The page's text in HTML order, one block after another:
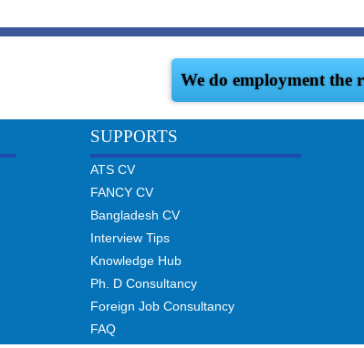
We do employment the
SUPPORTS
ATS CV
FANCY CV
Bangladesh CV
Interview Tips
Knowledge Hub
Ph. D Consultancy
Foreign Job Consultancy
FAQ